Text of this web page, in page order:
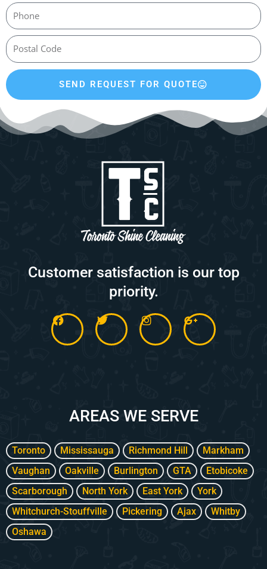
SEND REQUEST FOR QUOTE
Customer satisfaction is our top
priority.
F
c
T
I
s
G
o
g
AREAS WE SERVE
Toronto Mississauga Richmond Hill
Markham
Vaughan
Oakville Burlington GTA
Etobicoke
Scarborough
North York East York
York
Whitchurch-Stouffville
Pickering Ajax
Whitby
Oshawa